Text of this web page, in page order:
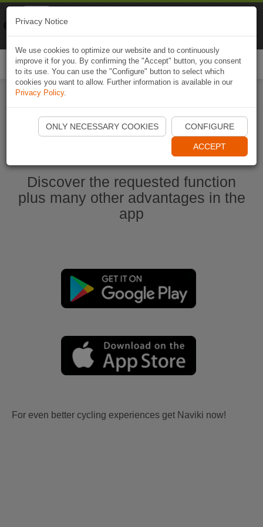
Start Naviki App
Discover the requested function
plus many other advantages in the
app
For even better cycling experiences get Naviki now!
Privacy Notice
We use cookies to optimize our website and to continuously
improve it for you. By confirming the "Accept" button, you consent
to its use. You can use the "Configure" button to select which
cookies you want to allow. Further information is available in our
Privacy Policy.
ONLY NECESSARY COOKIES CONFIGURE
ACCEPT
Naviki